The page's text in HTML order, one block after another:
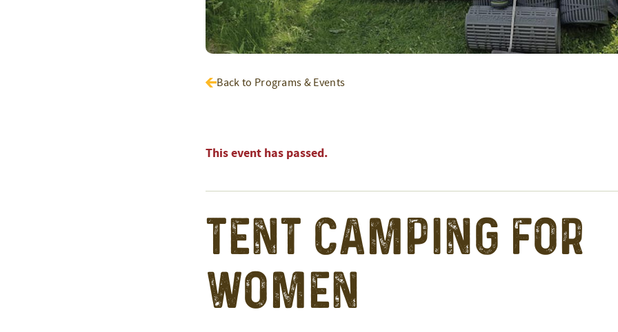
Back to Programs & Events
This event has passed.
Tent Camping for
Women